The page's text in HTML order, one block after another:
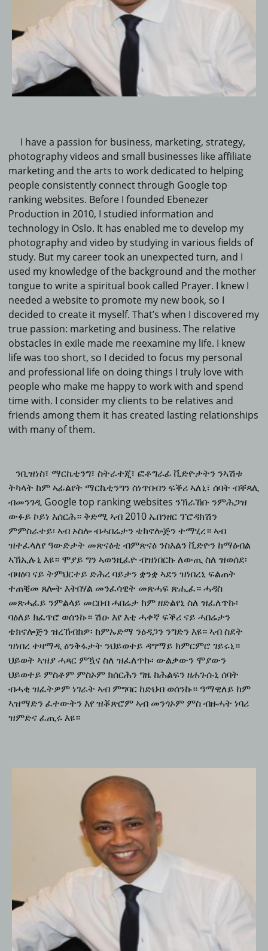
I have a passion for business, marketing, strategy,
photography videos and small businesses like affiliate
marketing and the arts to work dedicated to helping
people consistently connect through Google top
ranking websites. Before I founded Ebenezer
Production in 2010, I studied information and
technology in Oslo. It has enabled me to develop my
photography and video by studying in various fields of
study. But my career took an unexpected turn, and I
used my knowledge of the background and the mother
tongue to write a spiritual book called Prayer. I knew I
needed a website to promote my new book, so I
decided to create it myself. That’s when I discovered my
true passion: marketing and business. The relative
obstacles in exile made me reexamine my life. I knew
life was too short, so I decided to focus my personal
and professional life on doing things I truly love with
people who make me happy to work with and spend
time with. I consider my clients to be relatives and
friends among them it has created lasting relationships
with many of them.
ንቢዝነስ፣ ማርኬቲንግ፣ ስትራተጂ፣ ፎቶግራፊ ቪድዮታትን ንኣሽቱ
ትካላት ከም ኣፊልየት ማርኬቲንግን ስነጥበብን ፍቕሪ ኣለኒ፣ ሰባት ብቐጻሊ
ብመንገዲ Google top ranking websites ንኽራኸቡ ንምሕጋዝ
ውፉይ ኮይነ እሰርሕ። ቅድሚ ኣብ 2010 ኤበንዘር ፕሮዳክሽን
ምምስራተይ፡ ኣብ ኦስሎ ብሓበሬታን ቴክኖሎጅን ተማሂረ። ኣብ
ዝተፈላለየ ዓውድታት መጽናዕቲ ብምጽናዕ ንስእልን ቪድዮን ከማዕብል
ኣኽኢሉኒ እዩ። ሞያይ ግን ኣወንዚፈዮ ብዝነበርኩ ለውጢ ስለ ዝወሰደ፡
ብዛዕባ ናይ ትምህርተይ ድሕረ ባይታን ቋንቋ ኣደን ዝነበረኒ ፍልጠት
ተጠቒመ ጸሎት እትበሃል መንፈሳዊት መጽሓፍ ጽሒፈ። ሓዳስ
መጽሓፈይ ንምልላይ መርበብ ሓበሬታ ከም ዘድልየኒ ስለ ዝፈለጥኩ፡
ባዕለይ ክፈጥሮ ወሰንኩ። ሽዑ እየ እቲ ሓቀኛ ፍቕሪ ናይ ሓበሬታን
ቴክኖሎጅን ዝረኸብክዎ፡ ከምኡድማ ንዕዳጋን ንግድን እዩ። ኣብ ስደት
ዝነበረ ተዛማዲ ዕንቅፋታት ንህይወተይ ዳግማይ ክምርምሮ ገይሩኒ።
ህይወት ኣዝያ ሓጻር ምዃና ስለ ዝፈለጥኩ፡ ውልቃውን ሞያውን
ህይወተይ ምስቶም ምስኦም ክሰርሕን ግዜ ከሕልፍን ዘሐጉሱኒ ሰባት
ብሓቂ ዝፈትዎም ነገራት ኣብ ምግባር ከድህብ ወሰንኩ። ዓማዊለይ ከም
ኣዝማድን ፈተውትን እየ ዝቖጽሮም ኣብ መንጎኦም ምስ ብዙሓት ነባሪ
ዝምድና ፈጢሩ እዩ።